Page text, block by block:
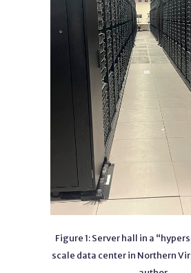
Figure 1: Server hall in a
scale data center in Northern